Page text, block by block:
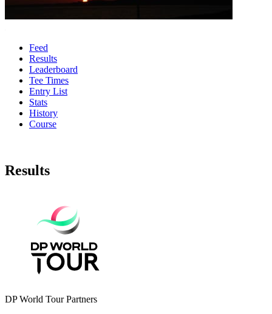
Feed
Results
Leaderboard
Tee Times
Entry List
Stats
History
Course
Results
DP World Tour Partners